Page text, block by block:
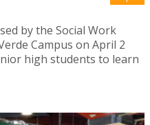
by the Social Work
Campus on April 2
high students to learn